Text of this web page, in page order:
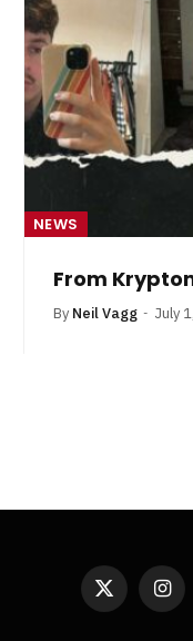
NEWS
From
By Neil Vagg July
X